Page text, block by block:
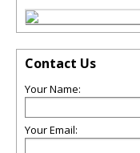
Contact Us
Your Name:
Your Email: